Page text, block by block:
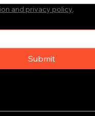
and privacy policy.
Submit